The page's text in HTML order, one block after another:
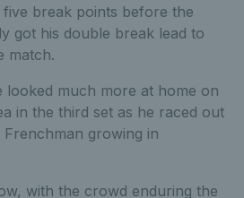
five break points before the
got his double break lead to
match.
looked much more at home on
in the third set as he raced out
growing in
with the crowd enduring the